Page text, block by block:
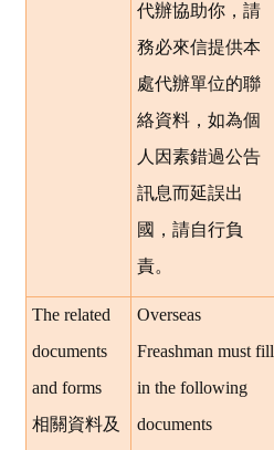
代辦協助你，請
務必來信提供本
處代辦單位的聯
絡資料，如為個
人因素錯過公告
訊息而延誤出
國，請自行負
責。
The related
documents
and forms
相關資料及
Overseas
Freashman must fill
in the following
documents